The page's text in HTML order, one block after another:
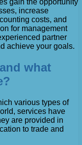
gain the opportunity
increase
costs, and
for management
partner
achieve your goals.
what
various types of
services have
are provided in
to trade and